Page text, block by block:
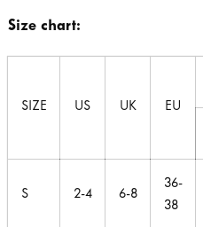
Size chart:
SIZE US UK EU
S 2-4 6-8
36-
38